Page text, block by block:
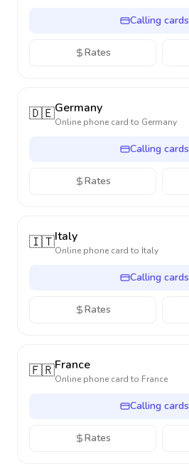
Calling cards
Rates
🇩🇪Germany
Online phone card to Germany
Calling cards
Rates
🇮🇹Italy
Online phone card to Italy
Calling cards
Rates
🇫🇷France
Online phone card to France
Calling cards
Rates